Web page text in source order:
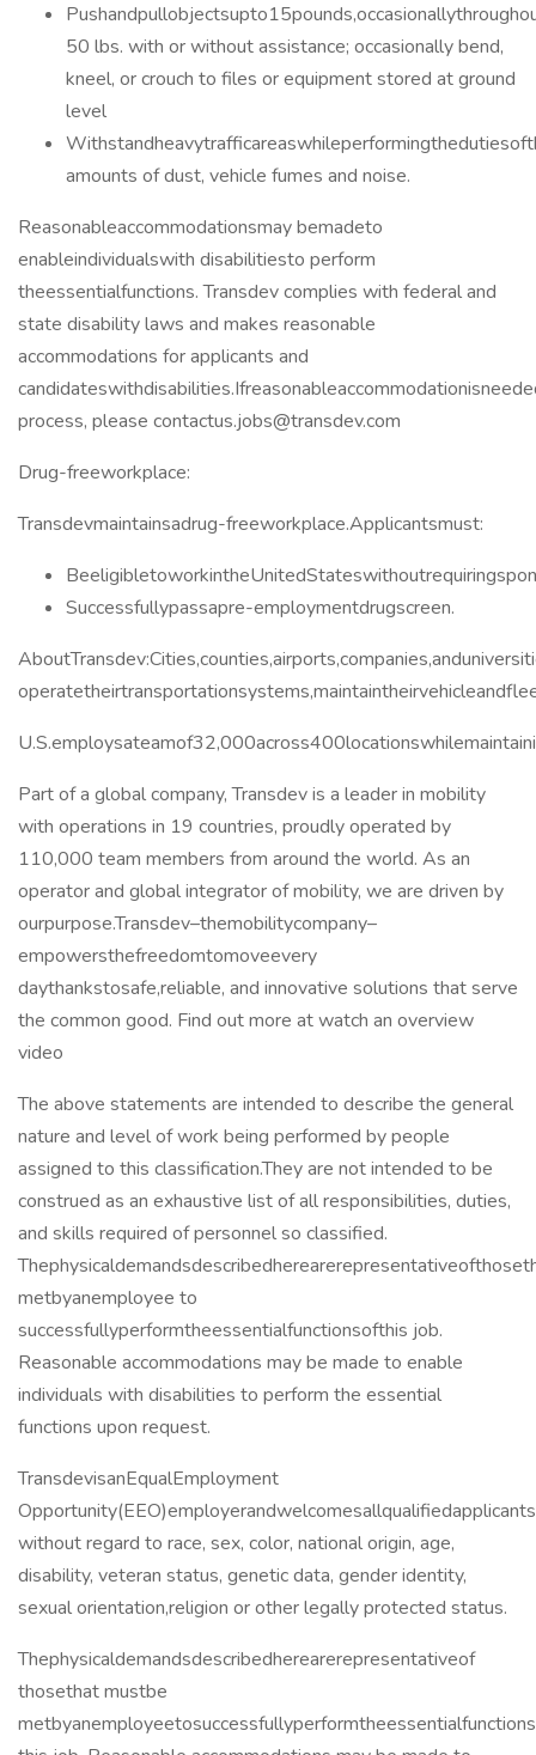
50 lbs. with or without assistance; occasionally bend,
kneel, or crouch to files or equipment stored at ground
level
amounts of dust, vehicle fumes and noise.
Reasonableaccommodationsmay bemadeto
enableindividualswith disabilitiesto perform
theessentialfunctions. Transdev complies with federal and
state disability laws and makes reasonable
accommodations for applicants and
process, please contactus.jobs@transdev.com
Drug-freeworkplace:
Transdevmaintainsadrug-freeworkplace.Applicantsmust:
Successfullypassapre-employmentdrugscreen.
Part of a global company, Transdev is a leader in mobility
with operations in 19 countries, proudly operated by
110,000 team members from around the world. As an
operator and global integrator of mobility, we are driven by
ourpurpose.Transdev–themobilitycompany–
empowersthefreedomtomoveevery
daythankstosafe,reliable, and innovative solutions that serve
the common good. Find out more at watch an overview
video
The above statements are intended to describe the general
nature and level of work being performed by people
assigned to this classification.They are not intended to be
construed as an exhaustive list of all responsibilities, duties,
and skills required of personnel so classified.
metbyanemployee to
successfullyperformtheessentialfunctionsofthis job.
Reasonable accommodations may be made to enable
individuals with disabilities to perform the essential
functions upon request.
TransdevisanEqualEmployment
without regard to race, sex, color, national origin, age,
disability, veteran status, genetic data, gender identity,
sexual orientation,religion or other legally protected status.
Thephysicaldemandsdescribedherearerepresentativeof
thosethat mustbe